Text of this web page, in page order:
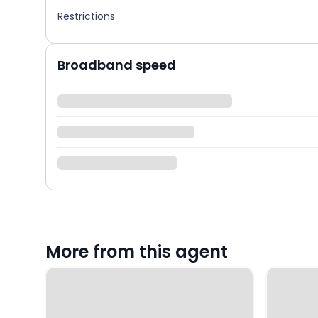
Restrictions
Broadband speed
More from this agent